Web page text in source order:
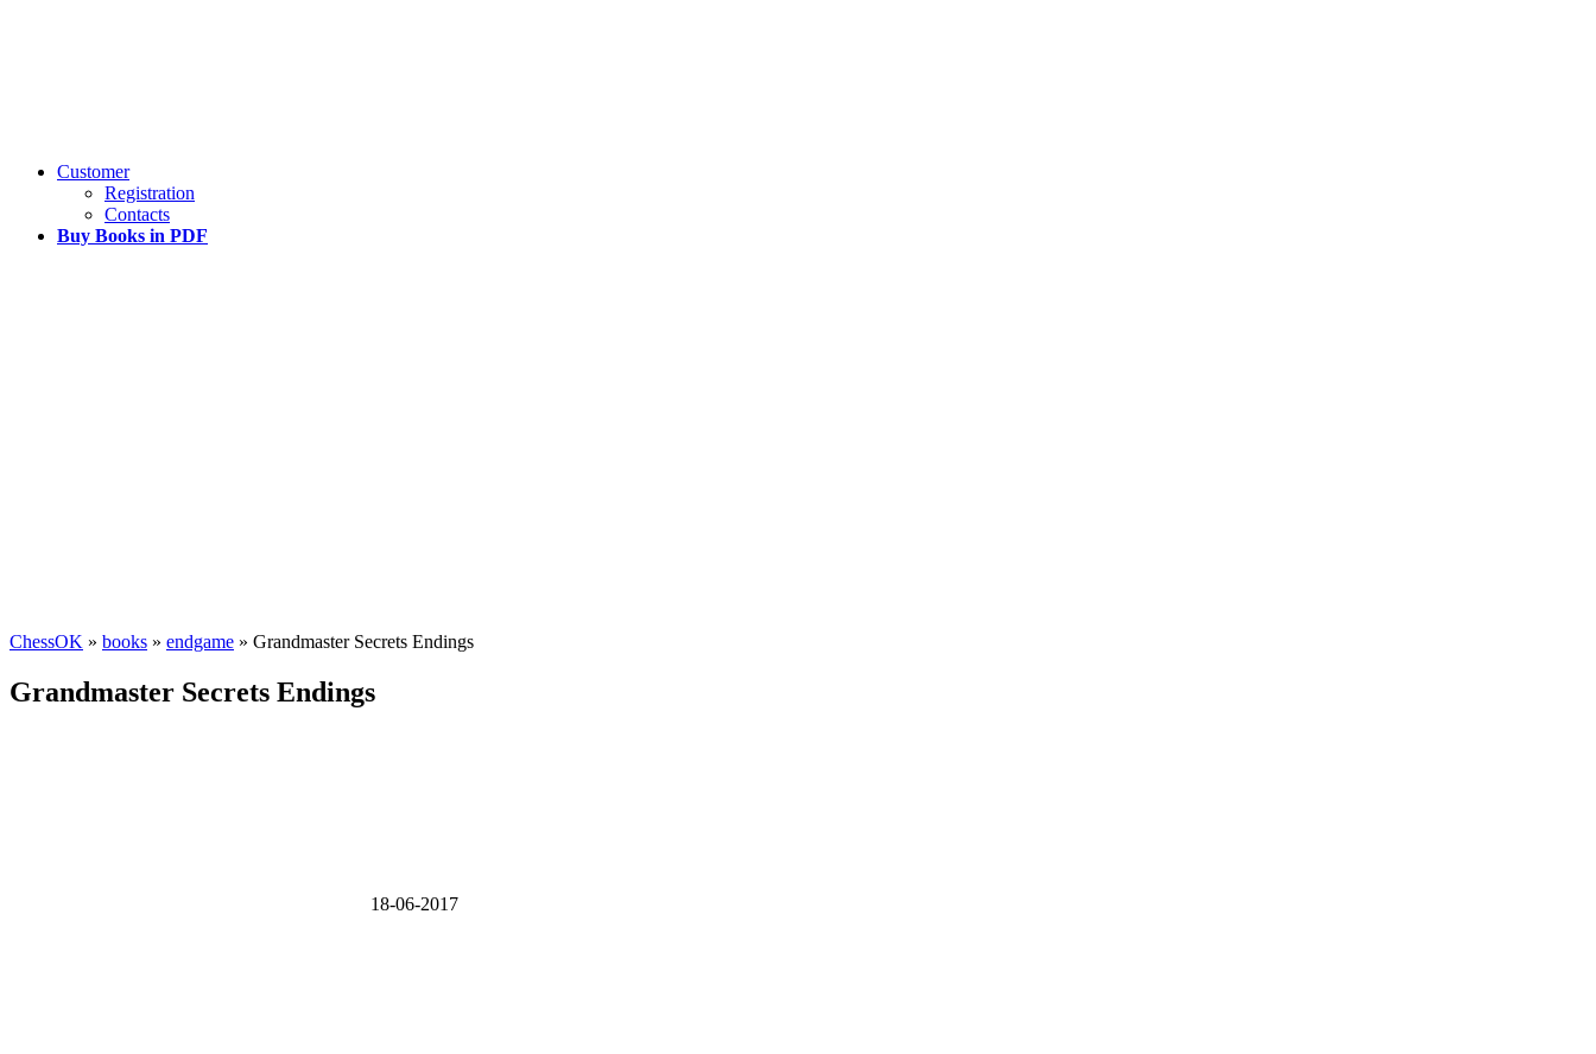
Customer
Registration
Contacts
Buy Books in PDF
ChessOK » books » endgame » Grandmaster Secrets Endings
Grandmaster Secrets Endings
18-06-2017